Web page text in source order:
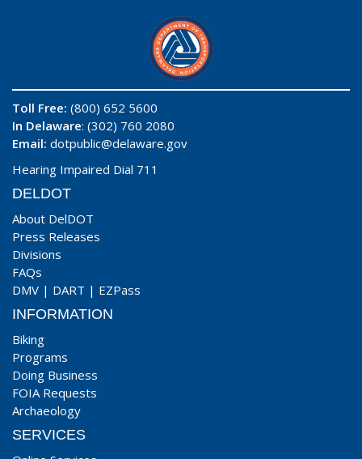
Toll Free: (800) 652 5600
In Delaware: (302) 760 2080
Email: dotpublic@delaware.gov
Hearing Impaired Dial 711
DELDOT
About DelDOT
Press Releases
Divisions
FAQs
DMV | DART | EZPass
INFORMATION
Biking
Programs
Doing Business
FOIA Requests
Archaeology
SERVICES